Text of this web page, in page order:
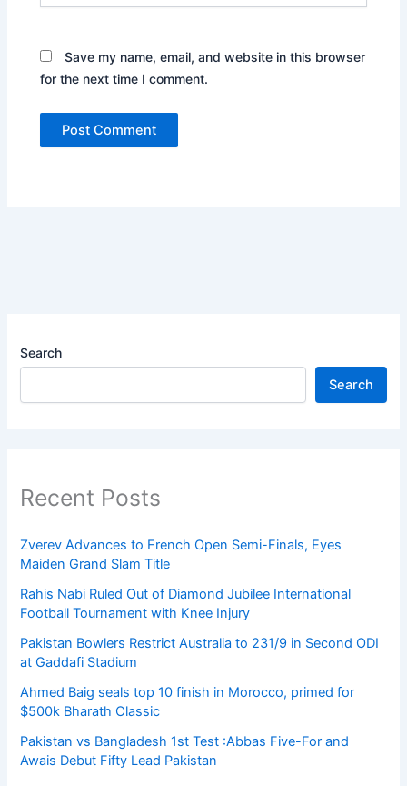
Save my name, email, and website in this browser
for the next time I comment.
Search
Search
Recent Posts
Zverev Advances to French Open Semi-Finals, Eyes
Maiden Grand Slam Title
Rahis Nabi Ruled Out of Diamond Jubilee International
Football Tournament with Knee Injury
Pakistan Bowlers Restrict Australia to 231/9 in Second ODI
at Gaddafi Stadium
Ahmed Baig seals top 10 finish in Morocco, primed for
$500k Bharath Classic
Pakistan vs Bangladesh 1st Test :Abbas Five-For and
Awais Debut Fifty Lead Pakistan